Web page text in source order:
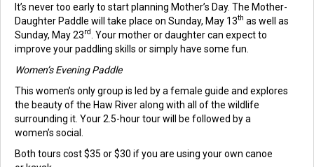
It’s never too early to start planning Mother’s Day. The Mother-
Daughter Paddle will take place on Sunday, May 13th as well as
Sunday, May 23rd
. Your mother or daughter can expect to
improve your paddling skills or simply have some fun.
Women’s Evening Paddle
This women’s only group is led by a female guide and explores
the beauty of the Haw River along with all of the wildlife
surrounding it. Your 2.5-hour tour will be followed by a
women’s social.
Both tours cost $35 or $30 if you are using your own canoe